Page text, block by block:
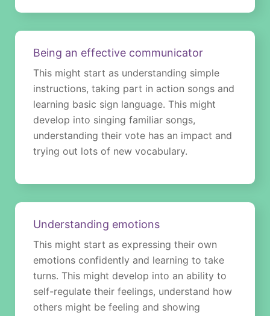
Being an effective communicator
This might start as understanding simple
instructions, taking part in action songs and
learning basic sign language. This might
develop into singing familiar songs,
understanding their vote has an impact and
trying out lots of new vocabulary.
Understanding emotions
This might start as expressing their own
emotions confidently and learning to take
turns. This might develop into an ability to
self-regulate their feelings, understand how
others might be feeling and showing